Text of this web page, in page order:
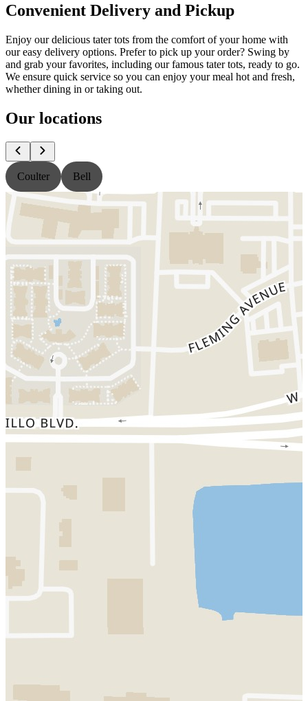
Convenient Delivery and Pickup
Enjoy our delicious tater tots from the comfort of your home with
our easy delivery options. Prefer to pick up your order? Swing by
and grab your favorites, including our famous tater tots, ready to go.
We ensure quick service so you can enjoy your meal hot and fresh,
whether dining in or taking out.
Our locations
Coulter Bell